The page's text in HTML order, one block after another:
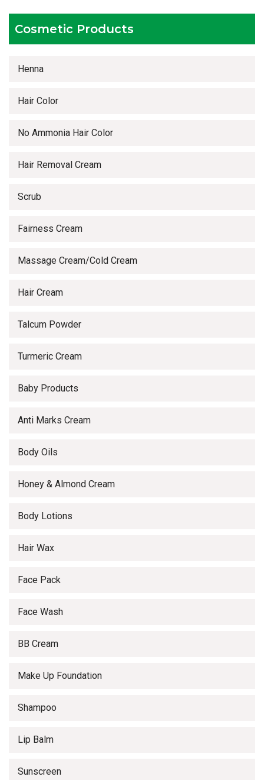
Cosmetic Products
Henna
Hair Color
No Ammonia Hair Color
Hair Removal Cream
Scrub
Fairness Cream
Massage Cream/Cold Cream
Hair Cream
Talcum Powder
Turmeric Cream
Baby Products
Anti Marks Cream
Body Oils
Honey & Almond Cream
Body Lotions
Hair Wax
Face Pack
Face Wash
BB Cream
Make Up Foundation
Shampoo
Lip Balm
Sunscreen